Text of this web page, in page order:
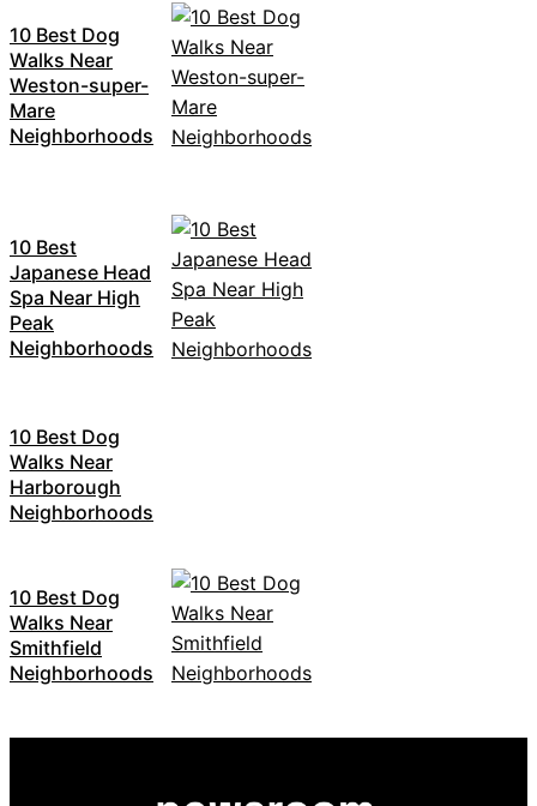
10 Best Dog
Walks Near
Weston-super-
Mare
Neighborhoods
10 Best
Japanese Head
Spa Near High
Peak
Neighborhoods
10 Best Dog
Walks Near
Harborough
Neighborhoods
10 Best Dog
Walks Near
Smithfield
Neighborhoods